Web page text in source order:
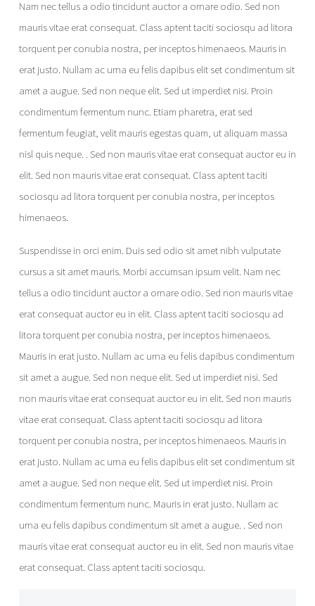
Nam nec tellus a odio tincidunt auctor a ornare odio. Sed non
mauris vitae erat consequat. Class aptent taciti sociosqu ad litora
torquent per conubia nostra, per inceptos himenaeos. Mauris in
erat justo. Nullam ac urna eu felis dapibus elit set condimentum sit
amet a augue. Sed non neque elit. Sed ut imperdiet nisi. Proin
condimentum fermentum nunc. Etiam pharetra, erat sed
fermentum feugiat, velit mauris egestas quam, ut aliquam massa
nisl quis neque. . Sed non mauris vitae erat consequat auctor eu in
elit. Sed non mauris vitae erat consequat. Class aptent taciti
sociosqu ad litora torquent per conubia nostra, per inceptos
himenaeos.
Suspendisse in orci enim. Duis sed odio sit amet nibh vulputate
cursus a sit amet mauris. Morbi accumsan ipsum velit. Nam nec
tellus a odio tincidunt auctor a ornare odio. Sed non mauris vitae
erat consequat auctor eu in elit. Class aptent taciti sociosqu ad
litora torquent per conubia nostra, per inceptos himenaeos.
Mauris in erat justo. Nullam ac urna eu felis dapibus condimentum
sit amet a augue. Sed non neque elit. Sed ut imperdiet nisi. Sed
non mauris vitae erat consequat auctor eu in elit. Sed non mauris
vitae erat consequat. Class aptent taciti sociosqu ad litora
torquent per conubia nostra, per inceptos himenaeos. Mauris in
erat justo. Nullam ac urna eu felis dapibus elit set condimentum sit
amet a augue. Sed non neque elit. Sed ut imperdiet nisi. Proin
condimentum fermentum nunc. Mauris in erat justo. Nullam ac
urna eu felis dapibus condimentum sit amet a augue. . Sed non
mauris vitae erat consequat auctor eu in elit. Sed non mauris vitae
erat consequat. Class aptent taciti sociosqu.